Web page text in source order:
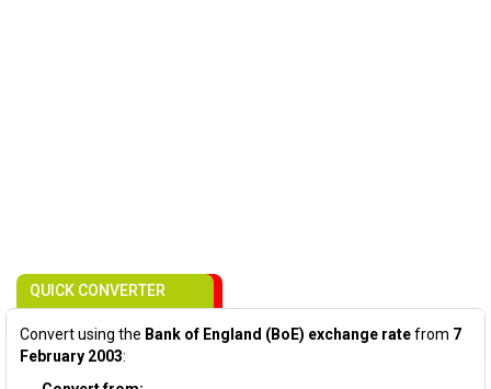
QUICK CONVERTER
Convert using the Bank of England (BoE) exchange ratefrom 7
February 2003: